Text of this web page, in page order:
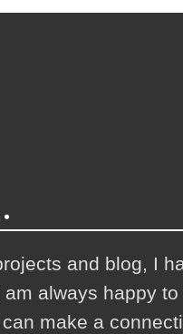
and blog, I
always happy
make a